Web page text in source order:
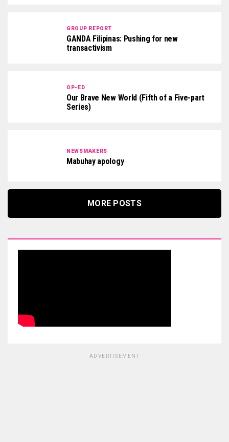
GROUP REPORT
GANDA Filipinas: Pushing for new
transactivism
OP-ED
Our Brave New World (Fifth of a Five-part
Series)
NEWSMAKERS
Mabuhay apology
MORE POSTS
ADVERTISEMENT